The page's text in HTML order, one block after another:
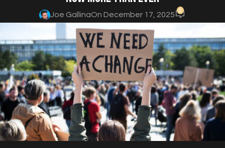
Joe GallinaOn December 17, 2025
0